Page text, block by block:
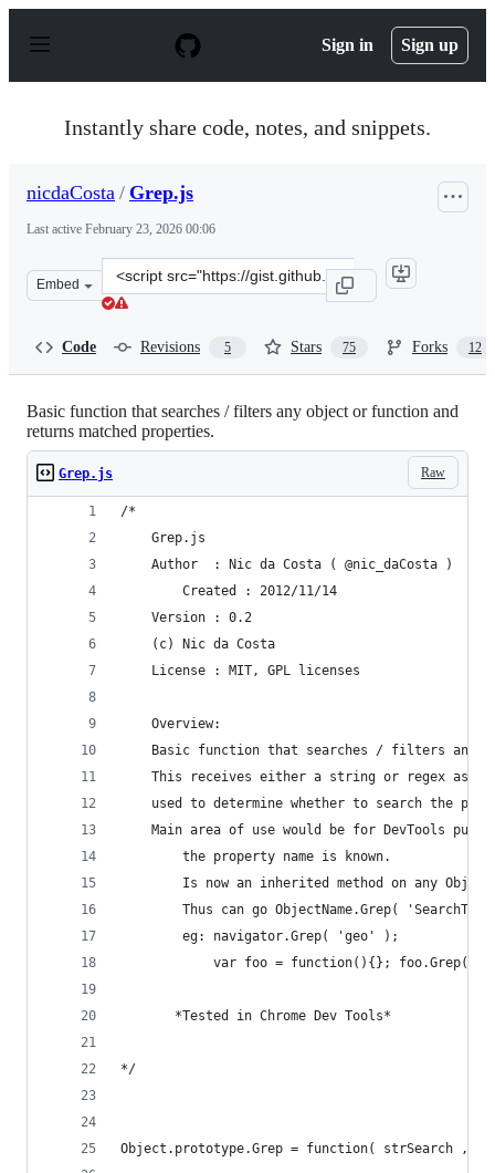
p
Sign in Sign up
Instantly share code, notes, and snippets.
nicdaCosta / Grep.js
Last active February 23, 2026 00:06
Embed
Clone
this
Code Revisions 5 Stars 75 Forks 12
Basic function that searches / filters any object or function and
returns matched properties.
Raw
Grep.js
/*
	Grep.js
	Author	: Nic da Costa ( @nic_daCosta )
        Created : 2012/11/14
	Version	: 0.2
	(c) Nic da Costa
	License : MIT, GPL licenses
	Overview:
Basic function that searches / filters any
This receives either a string or regex as
used to determine whether to search the
Main area of use would be for DevTools
    	the property name is known.
Is now an inherited method on any
Thus can go ObjectName.Grep(
    	eg: navigator.Grep( 'geo' );
var foo = function(){}; foo.Grep(
       *Tested in Chrome Dev Tools*
*/
Object.prototype.Grep = function( strSearch ,